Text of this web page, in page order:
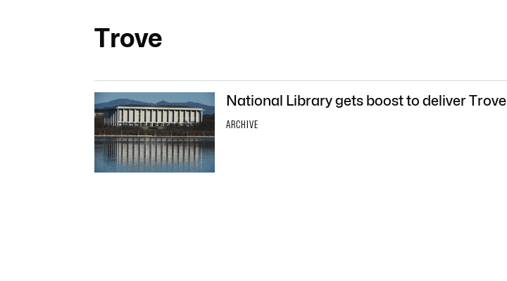
Trove
National Library gets boost to deliver Trove
ARCHIVE